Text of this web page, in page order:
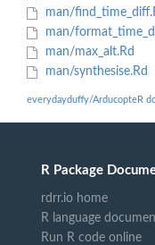
man/
man/
man/max_alt.Rd
man/synthesise.Rd
everydayduffy/ArducopteR
R Package
rdrr.io home
R language
Run R code online